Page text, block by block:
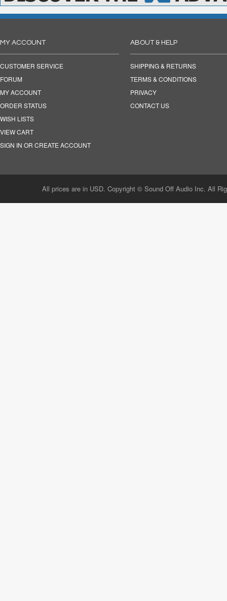
MY ACCOUNT
CUSTOMER SERVICE
FORUM
MY ACCOUNT
ORDER STATUS
WISH LISTS
VIEW CART
SIGN IN OR CREATE ACCOUNT
ABOUT & HELP
SHIPPING & RETURNS
TERMS & CONDITIONS
PRIVACY
CONTACT US
All prices are in USD. Copyright © Sound Off Audio Inc. All